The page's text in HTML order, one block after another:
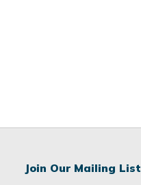
Join Our Mailing List